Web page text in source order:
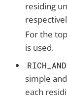
residing
For the
is used.
simple
each